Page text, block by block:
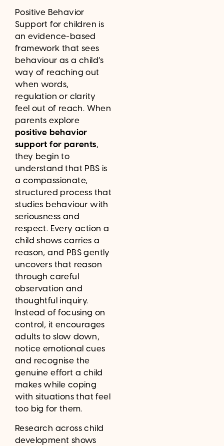
Positive Behavior
Support for children is
an evidence-based
framework that sees
behaviour as a child’s
way of reaching out
when words,
regulation or clarity
feel out of reach. When
parents explore
positive behavior
support for parents,
they begin to
understand that PBS is
a compassionate,
structured process that
studies behaviour with
seriousness and
respect. Every action a
child shows carries a
reason, and PBS gently
uncovers that reason
through careful
observation and
thoughtful inquiry.
Instead of focusing on
control, it encourages
adults to slow down,
notice emotional cues
and recognise the
genuine effort a child
makes while coping
with situations that feel
too big for them.
Research across child
development shows